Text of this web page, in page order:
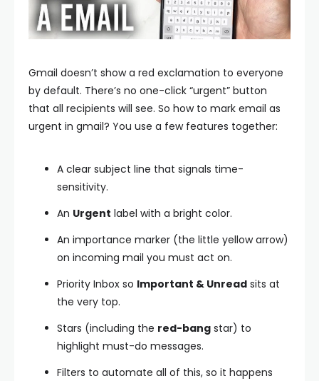
Gmail doesn’t show a red exclamation to everyone
by default. There’s no one-click “urgent” button
that all recipients will see. So how to mark email as
urgent in gmail? You use a few features together:
A clear subject line that signals time-
sensitivity.
An Urgent label with a bright color.
An importance marker (the little yellow arrow)
on incoming mail you must act on.
Priority Inbox so Important & Unread sits at
the very top.
Stars (including the red-bang star) to
highlight must-do messages.
Filters to automate all of this, so it happens